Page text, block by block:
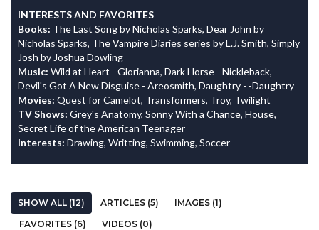
INTERESTS AND FAVORITES
Books: The Last Song by Nicholas Sparks, Dear John by
Nicholas Sparks, The Vampire Diaries series by L.J. Smith, Simply
Josh by Joshua Dowling
Music: Wild at Heart - Glorianna, Dark Horse - Nickleback,
Devil's Got A New Disguise - Areosmith, Daughtry - -Daughtry
Movies: Quest for Camelot, Transformers, Troy, Twilight
TV Shows: Grey's Anatomy, Sonny With a Chance, House,
Secret Life of the American Teenager
Interests: Drawing, Writting, Swimming, Soccer
SHOW ALL (12) ARTICLES (5)
IMAGES (1)
FAVORITES (6)
VIDEOS (0)